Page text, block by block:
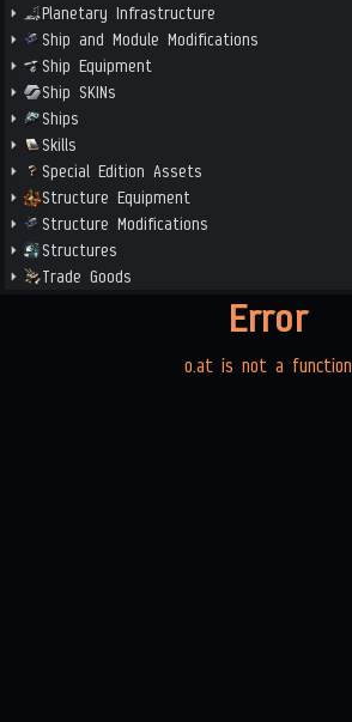
Planetary Infrastructure
Ship and Module Modifications
Ship Equipment
Ship SKINs
Ships
Skills
Special Edition Assets
Structure Equipment
Structure Modifications
Structures
Trade Goods
Error
o.at is not a function